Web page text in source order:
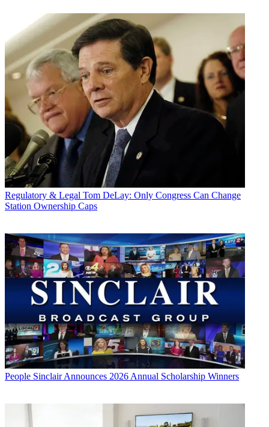
Regulatory & Legal Tom DeLay: Only Congress Can Change
Station Ownership Caps
People Sinclair Announces 2026 Annual Scholarship Winners